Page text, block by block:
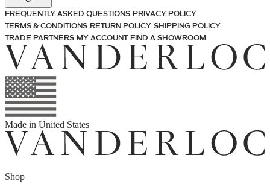
FREQUENTLY ASKED QUESTIONS PRIVACY POLICY
TERMS & CONDITIONS RETURN POLICY SHIPPING POLICY
TRADE PARTNERS MY ACCOUNT FIND A SHOWROOM
Made in United States
Shop